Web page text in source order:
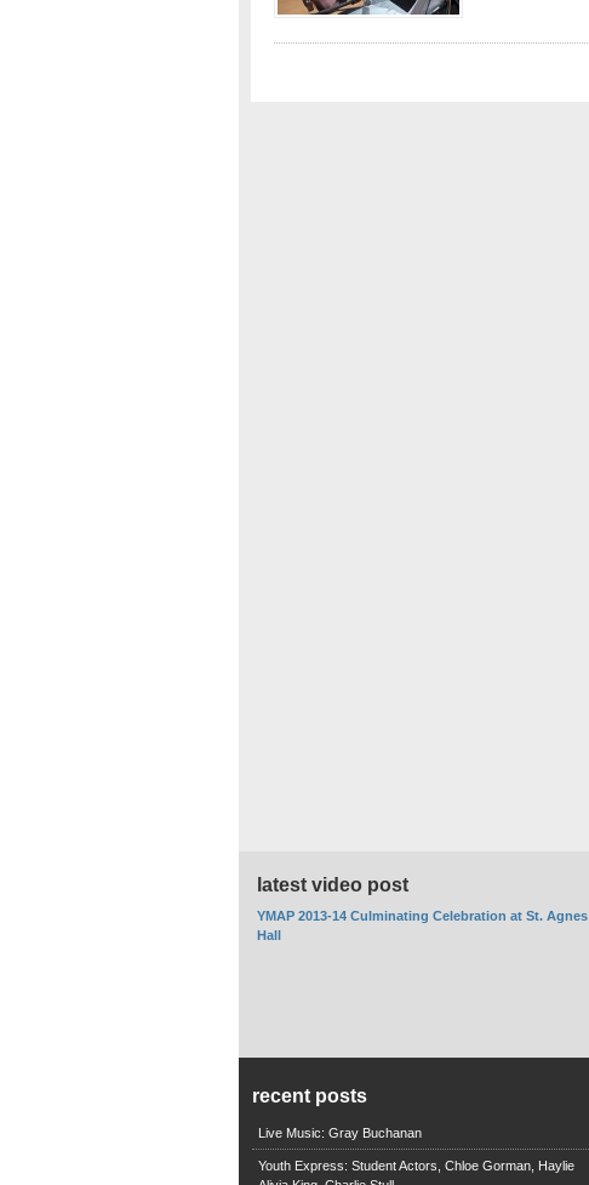
latest video post
YMAP 2013-14 Culminating Celebration at St. Agnes
Hall
recent posts
Live Music: Gray Buchanan
Youth Express: Student Actors, Chloe Gorman, Haylie